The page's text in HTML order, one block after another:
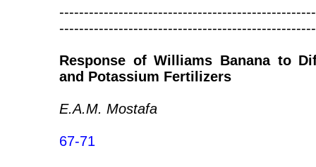
Response of Williams Banana to
and Potassium Fertilizers
E.A.M. Mostafa
67-71